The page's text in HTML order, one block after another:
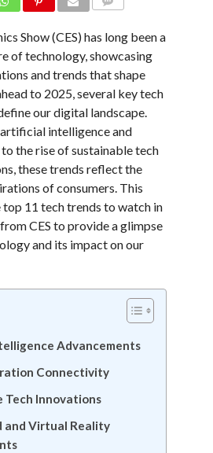
Show (CES) has long been a
of technology, showcasing
and trends that shape
to 2025, several key tech
our digital landscape.
intelligence and
the rise of sustainable tech
these trends reflect the
of consumers. This
11 tech trends to watch in
CES to provide a glimpse
and its impact on our
Advancements
Connectivity
Tech Innovations
and Virtual Reality